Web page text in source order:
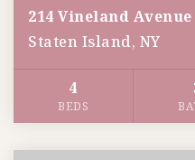
214 Vineland Avenue
Staten Island, NY
4
BEDS